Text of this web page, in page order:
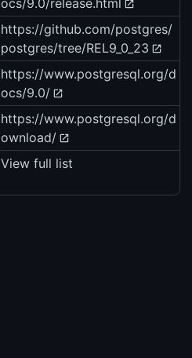
ocs/9.0/release.html
https://github.com/postgres/
postgres/tree/REL9_0_23
https://www.postgresql.org/d
ocs/9.0/
https://www.postgresql.org/d
ownload/
View full list